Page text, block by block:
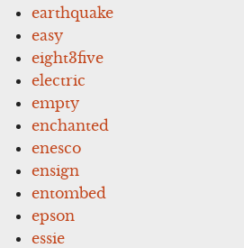
earthquake
easy
eight3five
electric
empty
enchanted
enesco
ensign
entombed
epson
essie